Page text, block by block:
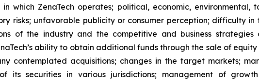
which ZenaTech operates; political, economic, environmental,
risks; unfavorable publicity or consumer perception; difficulty
of the industry and the competitive and business strategies
ability to obtain additional funds through the sale of
contemplated acquisitions; changes in the target markets;
its securities in various jurisdictions; management of